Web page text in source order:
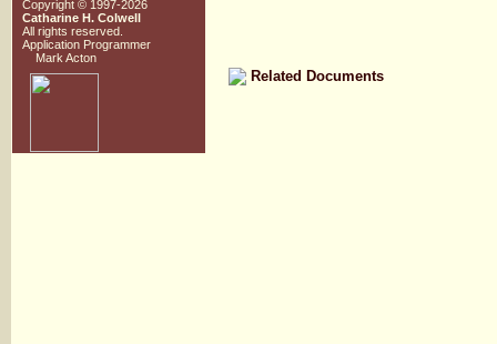
Related Documents
Copyright © 1997-2026
Catharine H. Colwell
All rights reserved.
Application Programmer
Mark Acton